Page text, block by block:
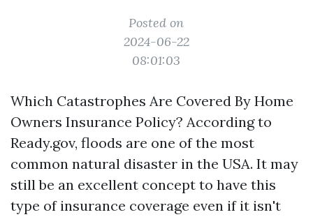
Posted on
2024-06-22
08:01:03
Which Catastrophes Are Covered By Home
Owners Insurance Policy? According to
Ready.gov, floods are one of the most
common natural disaster in the USA. It may
still be an excellent concept to have this
type of insurance coverage even if it isn't